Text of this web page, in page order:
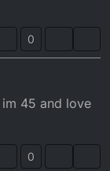
0
45 and love
0